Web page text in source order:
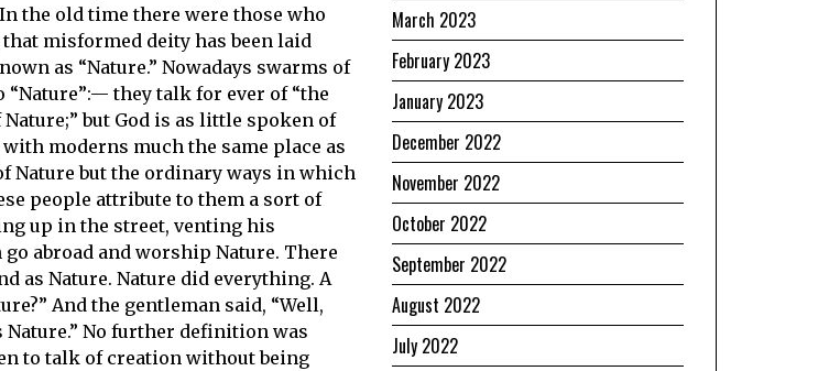
the old time there were those who
misformed deity has been laid
as “Nature.” Nowadays swarms of
they talk for ever of “the
Nature;” but God is as little spoken of
moderns much the same place as
Nature but the ordinary ways in which
people attribute to them a sort of
up in the street, venting his
abroad and worship Nature. There
as Nature. Nature did everything. A
And the gentleman said, “Well,
No further definition was
to talk of creation without being
March 2023
February 2023
January 2023
December 2022
November 2022
October 2022
September 2022
August 2022
July 2022